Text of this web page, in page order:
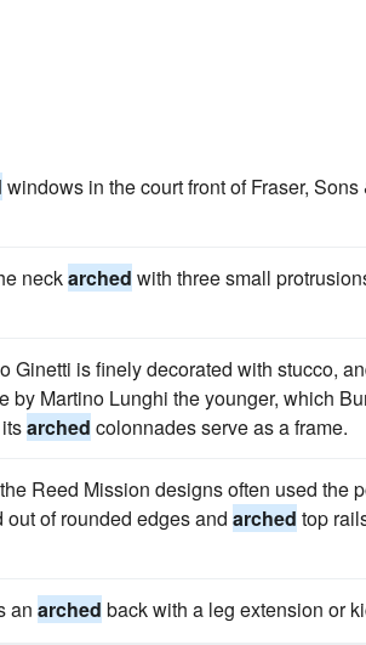
windows in the court front of Fraser,
neckarched with three small
Ginetti is finely decorated with stucco,
by Martino Lunghi the younger, which
arched colonnades serve as a frame.
Reed Mission designs often used the
of rounded edges and arched top
an arched back with a leg extension or